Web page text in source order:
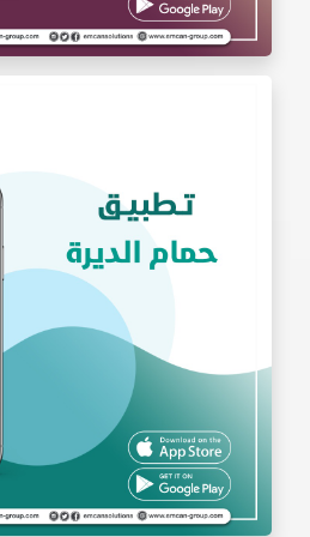
exchange app